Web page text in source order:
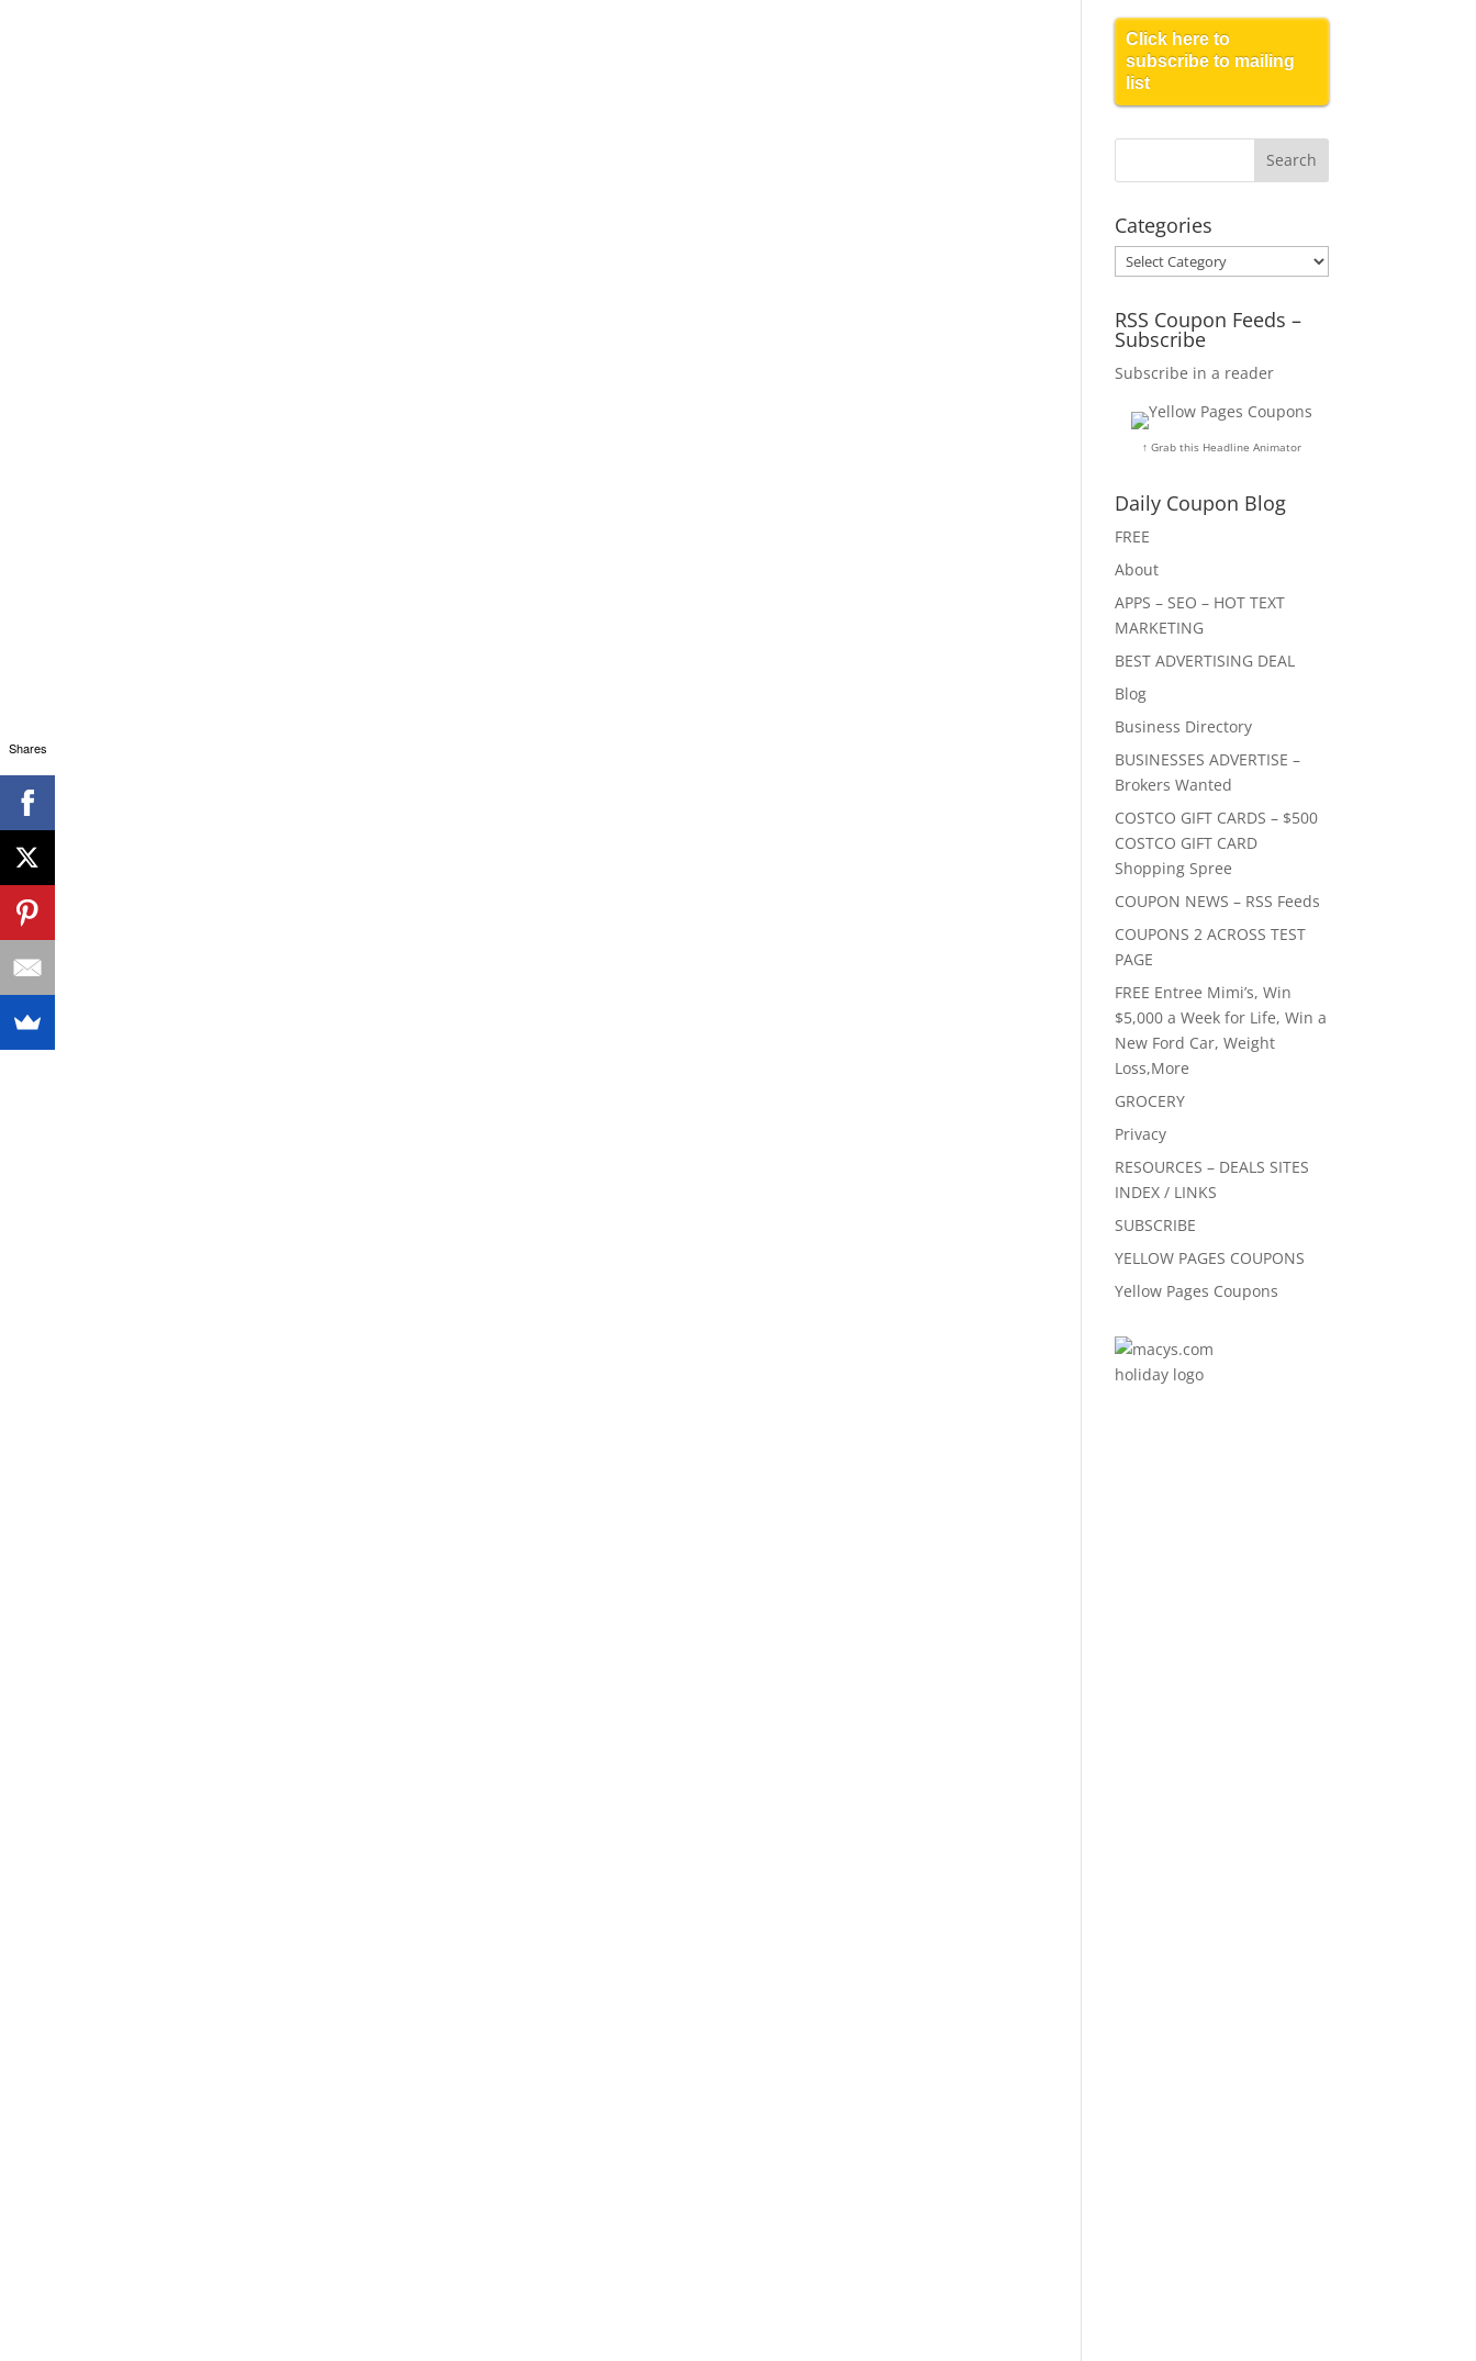
Click here to
subscribe to mailing
list
Categories
Categories
RSS Coupon Feeds –
Subscribe
Subscribe in a reader
↑ Grab this Headline Animator
Daily Coupon Blog
FREE
About
APPS – SEO – HOT TEXT
MARKETING
BEST ADVERTISING DEAL
Blog
Business Directory
BUSINESSES ADVERTISE –
Brokers Wanted
COSTCO GIFT CARDS – $500
COSTCO GIFT CARD
Shopping Spree
COUPON NEWS – RSS Feeds
COUPONS 2 ACROSS TEST
PAGE
FREE Entree Mimi’s, Win
$5,000 a Week for Life, Win a
New Ford Car, Weight
Loss,More
GROCERY
Privacy
RESOURCES – DEALS SITES
INDEX / LINKS
SUBSCRIBE
YELLOW PAGES COUPONS
Yellow Pages Coupons
Shares